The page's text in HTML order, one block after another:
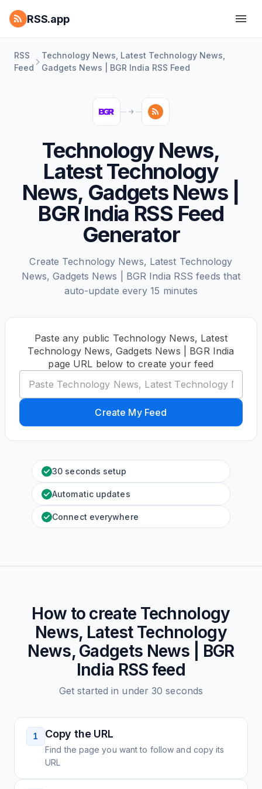
RSS.app
RSS
Feed
Technology News, Latest Technology News,
Gadgets News | BGR India RSS Feed
Technology News,
Latest Technology
News, Gadgets News |
BGR India RSS Feed
Generator
Create Technology News, Latest Technology
News, Gadgets News | BGR India RSS feeds that
auto-update every 15 minutes
Paste any public Technology News, Latest
Technology News, Gadgets News | BGR India
page URL below to create your feed
Create My Feed
30 seconds setup
Automatic updates
Connect everywhere
How to create Technology
News, Latest Technology
News, Gadgets News | BGR
India RSS feed
Get started in under 30 seconds
1 Copy the URL
Find the page you want to follow and copy its
URL